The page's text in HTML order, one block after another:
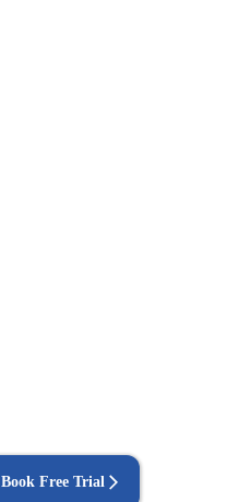
Book Free Trial